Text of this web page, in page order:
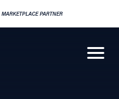
PARTNER